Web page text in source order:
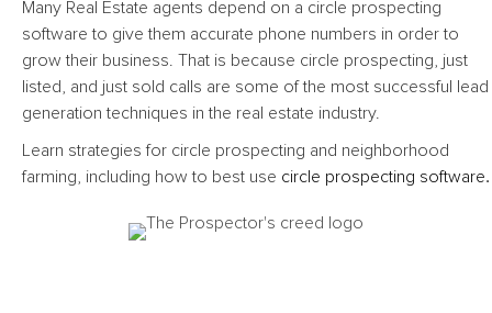
Many Real Estate agents depend on a circle prospecting
software to give them accurate phone numbers in order to
grow their business. That is because circle prospecting, just
listed, and just sold calls are some of the most successful lead
generation techniques in the real estate industry.
Learn strategies for circle prospecting and neighborhood
farming, including how to best use circle prospecting software.